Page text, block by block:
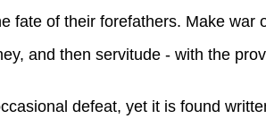
fate of their forefathers. Make war
and then servitude - with the
defeat, yet it is found